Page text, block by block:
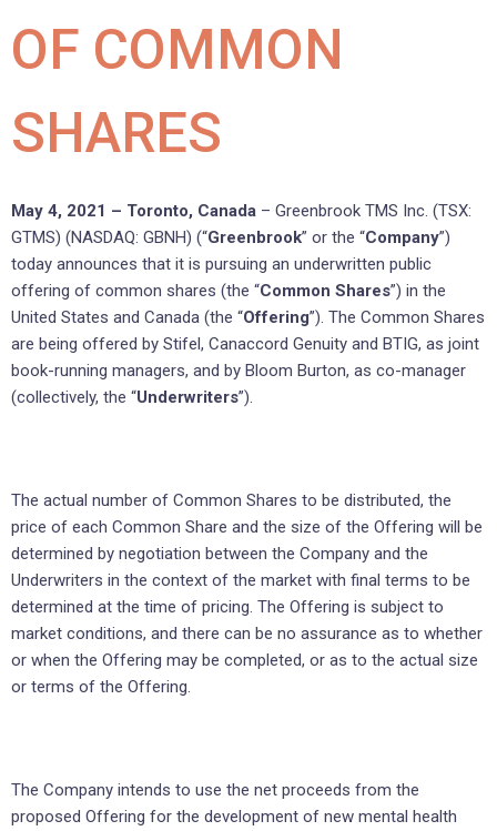
OF COMMON
SHARES
May 4, 2021 – Toronto, Canada – Greenbrook TMS Inc. (TSX:
GTMS) (NASDAQ: GBNH) (“Greenbrook” or the “Company”)
today announces that it is pursuing an underwritten public
offering of common shares (the “Common Shares”) in the
United States and Canada (the “Offering”). The Common Shares
are being offered by Stifel, Canaccord Genuity and BTIG, as joint
book-running managers, and by Bloom Burton, as co-manager
(collectively, the “Underwriters”).
The actual number of Common Shares to be distributed, the
price of each Common Share and the size of the Offering will be
determined by negotiation between the Company and the
Underwriters in the context of the market with final terms to be
determined at the time of pricing. The Offering is subject to
market conditions, and there can be no assurance as to whether
or when the Offering may be completed, or as to the actual size
or terms of the Offering.
The Company intends to use the net proceeds from the
proposed Offering for the development of new mental health